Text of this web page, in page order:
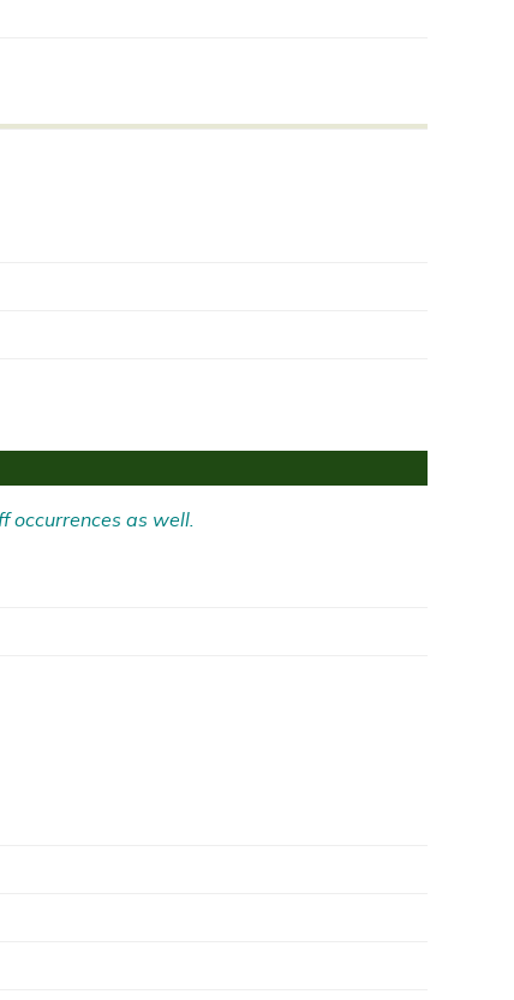
occurrences as well.